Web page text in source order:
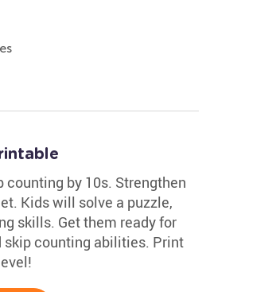
counting by 10s. Strengthen
Kids will solve a puzzle,
skills. Get them ready for
counting abilities. Print